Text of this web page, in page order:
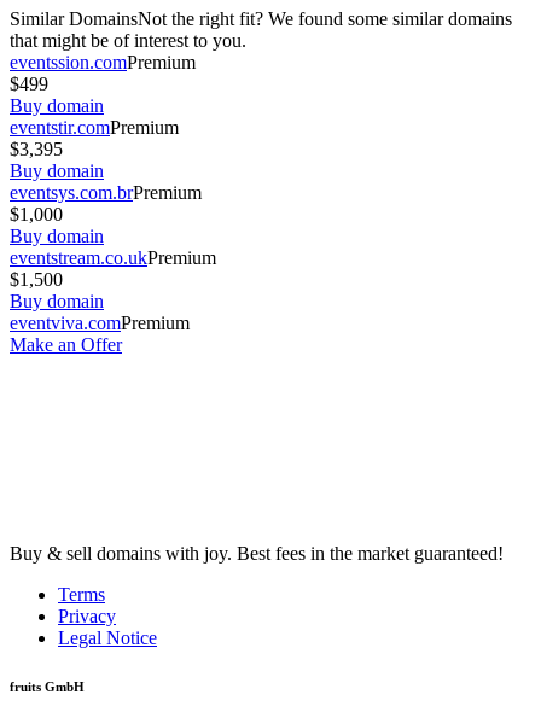
Similar DomainsNot the right fit? We found some similar domains
that might be of interest to you.
eventssion.comPremium
$499
Buy domain
eventstir.comPremium
$3,395
Buy domain
eventsys.com.brPremium
$1,000
Buy domain
eventstream.co.ukPremium
$1,500
Buy domain
eventviva.comPremium
Make an Offer
Buy & sell domains with joy. Best fees in the market guaranteed!
Terms
Privacy
Legal Notice
fruits GmbH